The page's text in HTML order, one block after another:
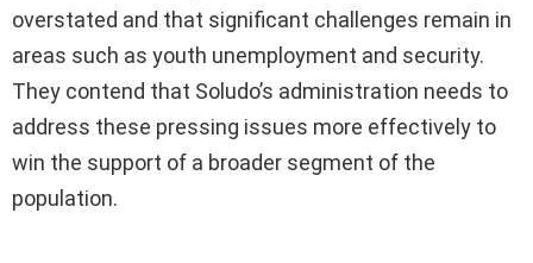
overstated and that significant challenges remain in
areas such as youth unemployment and security.
They contend that Soludo’s administration needs to
address these pressing issues more effectively to
win the support of a broader segment of the
population.